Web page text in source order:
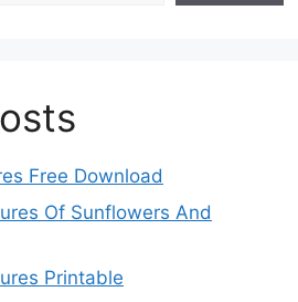
Free Download
Of Sunflowers And
Printable